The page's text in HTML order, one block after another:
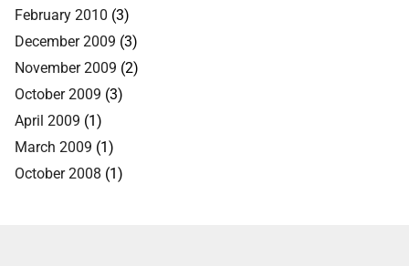
February 2010 (3)
December 2009 (3)
November 2009 (2)
October 2009 (3)
April 2009 (1)
March 2009 (1)
October 2008 (1)